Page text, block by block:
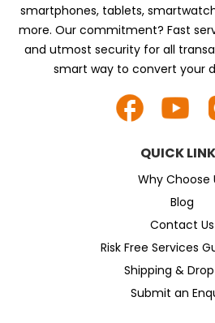
smartphones, tablets,
more. Our commitment? Fast
and utmost security for all
smart way to convert your
QUICK
Why Choose
Blog
Contact Us
Risk Free Services
Shipping &
Submit an